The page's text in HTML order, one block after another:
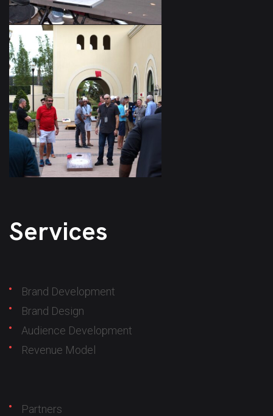
Services
Brand Development
Brand Design
Audience Development
Revenue Model
Partners